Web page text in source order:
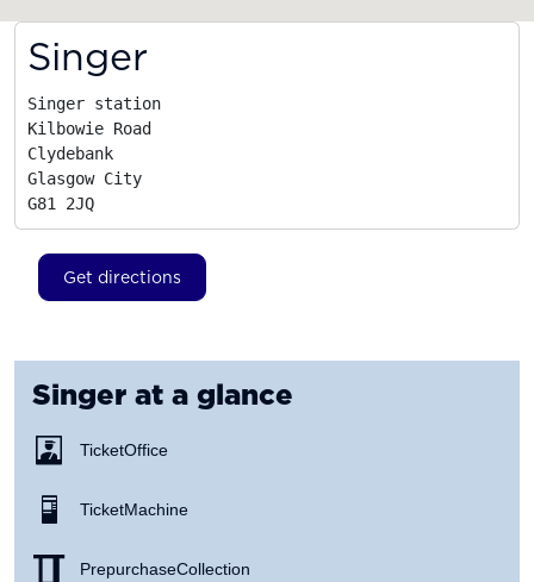
Singer
Singer station
Kilbowie Road
Clydebank
Glasgow City
G81 2JQ
Get directions
Singer at a glance
Ticket Office
Ticket Machine
Prepurchase Collection